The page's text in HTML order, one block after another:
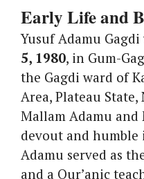
Early Life and
Yusuf Adamu
5, 1980, in Gum-
the Gagdi ward of
Area, Plateau
Mallam Adamu and
devout and
Adamu served as
and a Qur’anic